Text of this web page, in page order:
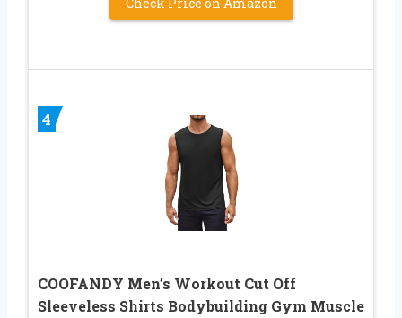
4
COOFANDY Men’s Workout Cut Off
Sleeveless Shirts Bodybuilding Gym Muscle